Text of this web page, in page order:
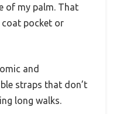
of my palm. That
coat pocket or
and
straps that don’t
long walks.